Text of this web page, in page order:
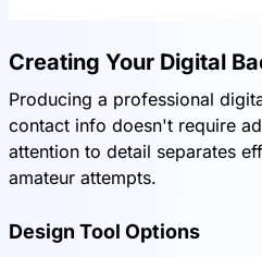
Creating Your Digital
Producing a professional
contact info doesn't require
attention to detail separates
amateur attempts.
Design Tool Options